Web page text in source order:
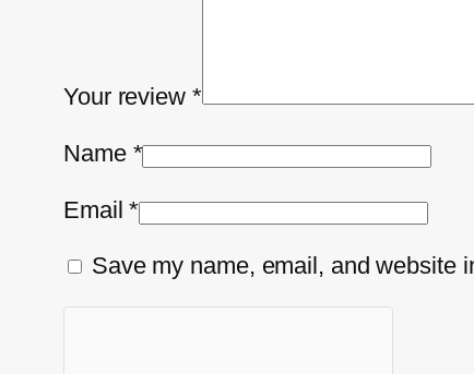
Your review *
Name *
Email*
Save my name, email, and website